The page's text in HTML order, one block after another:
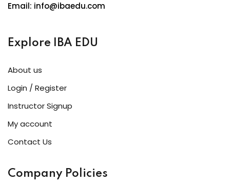
Email: info@ibaedu.com
Explore IBA EDU
About us
Login / Register
Instructor Signup
My account
Contact Us
Company Policies